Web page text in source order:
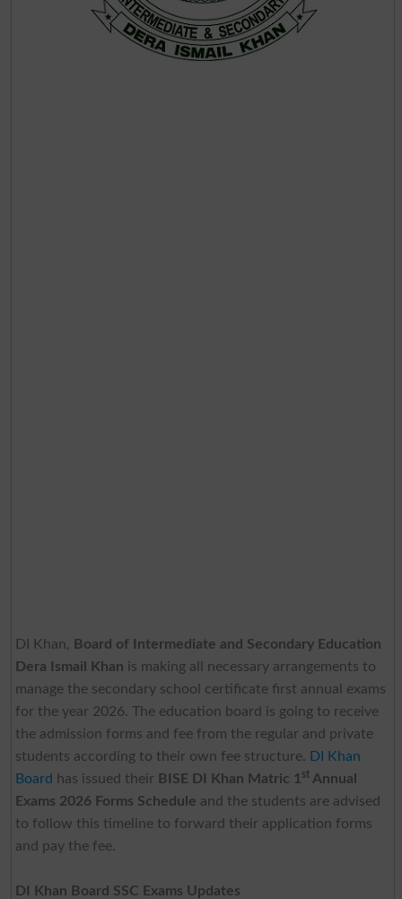
DI Khan,
Board of Intermediate and Secondary Education
Dera Ismail Khan is making all necessary arrangements to
manage the secondary school certificate first annual exams
for the year 2026. The education board is going to receive
the admission forms and fee from the regular and private
students according to their own fee structure. DI Khan
Board
has issued their BISE DI Khan Matric 1 stAnnual
Exams 2026 Forms Schedule and the students are advised
to follow this timeline to forward their application forms
and pay the fee.
DI Khan Board SSC Exams Updates